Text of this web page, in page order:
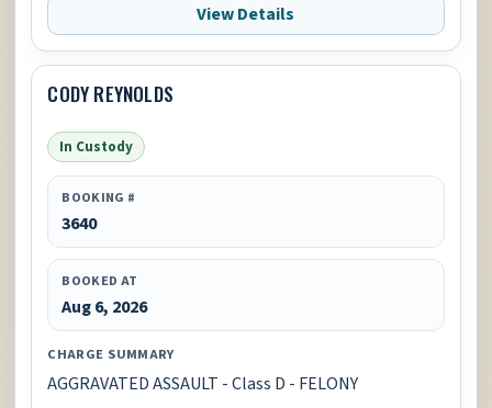
View Details
CODY REYNOLDS
In Custody
BOOKING #
3640
BOOKED AT
Aug 6, 2026
CHARGE SUMMARY
AGGRAVATED ASSAULT - Class D - FELONY